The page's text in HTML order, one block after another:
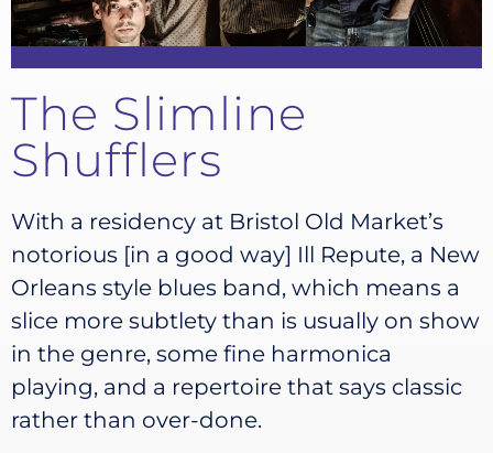
The Slimline
Shufflers
With a residency at Bristol Old Market’s
notorious [in a good way] Ill Repute, a New
Orleans style blues band, which means a
slice more subtlety than is usually on show
in the genre, some fine harmonica
playing, and a repertoire that says classic
rather than over-done.